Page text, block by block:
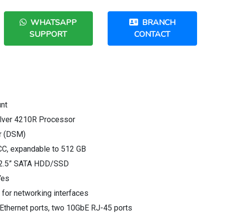
WHATSAPP
SUPPORT
BRANCH
CONTACT
4210R Processor
(DSM)
expandable to 512 GB
SATA HDD/SSD
networking interfaces
ports, two 10GbE RJ-45 ports